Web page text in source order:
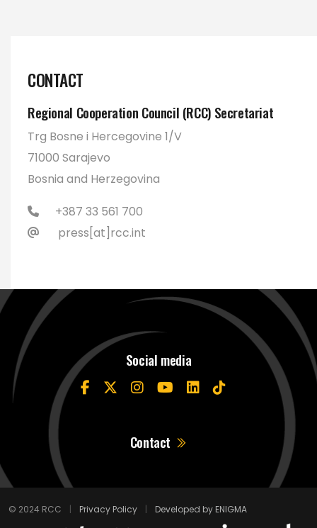
CONTACT
Regional Cooperation Council (RCC) Secretariat
Trg Bosne i Hercegovine 1/V
71000 Sarajevo
Bosnia and Herzegovina
+387 33 561 700
press[at]rcc.int
Social media
Contact
© 2024 RCC | Privacy Policy | Developed by ENIGMA